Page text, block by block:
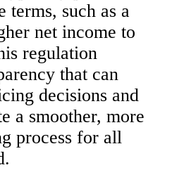
terms, such as a
net income to
regulation
that can
decisions and
a smoother, more
process for all